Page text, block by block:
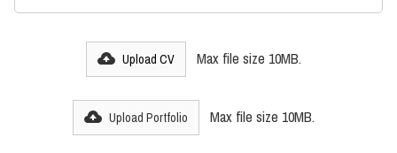
Upload CV Max file size 10MB.
Upload Portfolio Max file size 10MB.